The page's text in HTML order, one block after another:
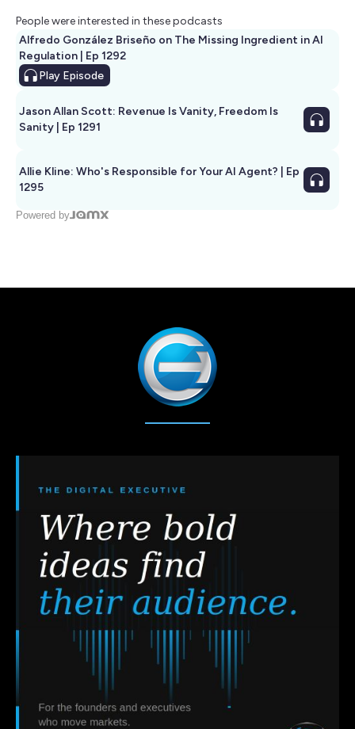
People were interested in these podcasts
Alfredo González Briseño on The Missing Ingredient in AI
Regulation | Ep 1292
Play Episode
Jason Allan Scott: Revenue Is Vanity, Freedom Is
Sanity | Ep 1291
Allie Kline: Who's Responsible for Your AI Agent? | Ep
1295
Powered by